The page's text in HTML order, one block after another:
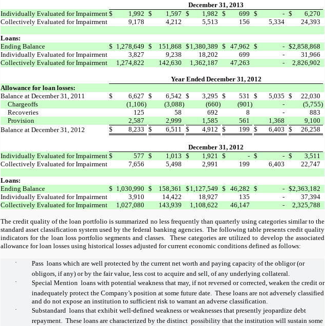
December 31, 2013
Individually Evaluated for Impairment $ 1,992 $ 1,597 $ 1,982 $ 699 $ - $
6,270
Collectively Evaluated for Impairment
9,178 4,212 5,513 156 5,334 24,393
Loans:
Ending Balance
$ 1,278,649 $ 151,868 $ 1,380,389 $ 47,962 $ - $2,858,868
Individually Evaluated for Impairment
3,827 9,238 18,202 699 -
31,966
Collectively Evaluated for Impairment
1,274,822 142,630 1,362,187 47,263 - 2,826,902
Year Ended December 31, 2012
Allowance for loan losses:
Balance at December 31, 2011
$ 6,627 $ 6,542 $ 3,295 $ 531 $ 5,035 $
22,030
Chargeoffs
(1,106) (3,088) (660) (901) -
(5,755)
Recoveries
125 58 692 8 -
883
Provision
2,587 2,999 1,585 561 1,368
9,100
Balance at December 31, 2012
$ 8,233 $ 6,511 $ 4,912 $ 199 $ 6,403 $ 26,258
December 31, 2012
Individually Evaluated for Impairment $ 577 $ 1,013 $ 1,921 $ - $ - $
3,511
Collectively Evaluated for Impairment
7,656 5,498 2,991 199 6,403 22,747
Loans:
Ending Balance
$ 1,030,990 $ 158,361 $ 1,127,549 $ 46,282 $ - $2,363,182
Individually Evaluated for Impairment
3,910 14,422 18,927 135 -
37,394
Collectively Evaluated for Impairment
1,027,080 143,939 1,108,622 46,147 - 2,325,788
The credit quality of the loan portfolio is summarized no less frequently than quarterly using categories similar to the
standard asset classification system used by the federal banking agencies. The following table presents credit quality
indicators for the loan loss portfolio segments and classes.
These categories are utilized to develop the associated
allowance for loan losses using historical losses adjusted for current economic conditions defined as follows:
·
Pass  loans which are well protected by the current net worth and paying capacity of the obligor (or
obligors, if any) or by the fair value, less cost to acquire and sell, of any underlying collateral.
·
Special Mention  loans with potential weakness that may, if not reversed or corrected, weaken the credit or
inadequately protect the Company’s position at some future date. These loans are not adversely classified
and do not expose an institution to sufficient risk to warrant an adverse classification.
·
Substandard  loans that exhibit well-defined weakness or weaknesses that presently jeopardize debt
repayment. These loans are characterized by the distinct possibility that the institution will sustain some